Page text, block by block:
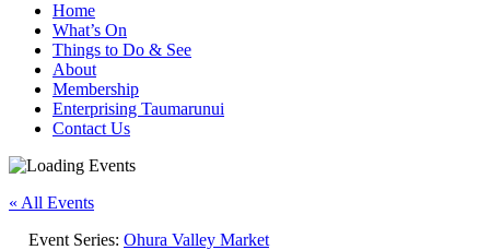
Home
What’s On
Things to Do & See
About
Membership
Enterprising Taumarunui
Contact Us
« All Events
Event Series: Ohura Valley Market